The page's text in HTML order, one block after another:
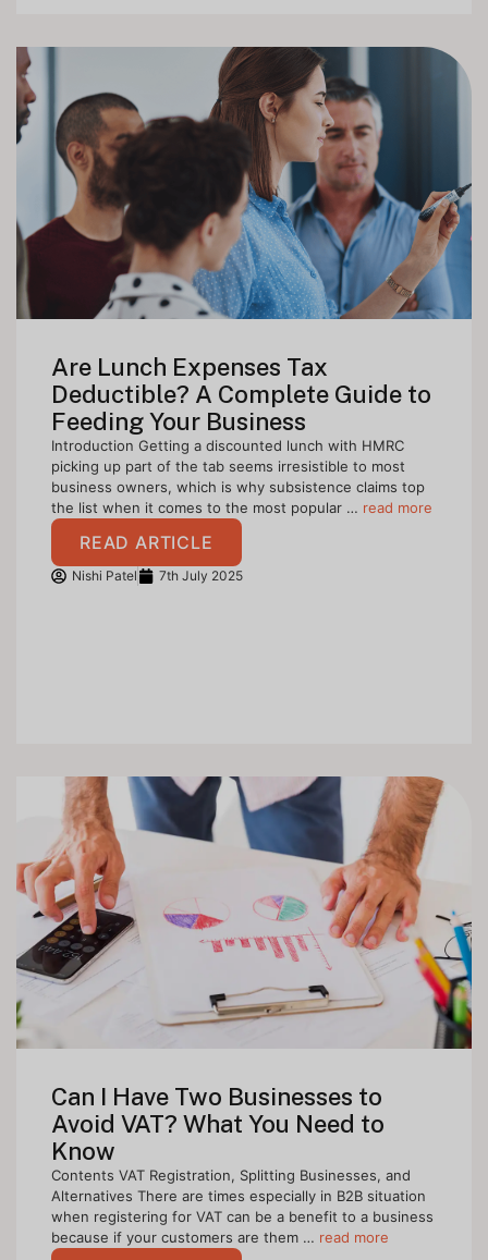
Are Lunch Expenses Tax
Deductible? A Complete Guide to
Feeding Your Business
Introduction Getting a discounted lunch with HMRC
picking up part of the tab seems irresistible to most
business owners, which is why subsistence claims top
the list when it comes to the most popular … read more
READ ARTICLE
Nishi Patel 7th July 2025
Can I Have Two Businesses to
Avoid VAT? What You Need to
Know
Contents VAT Registration, Splitting Businesses, and
Alternatives There are times especially in B2B situation
when registering for VAT can be a benefit to a business
because if your customers are them … read more